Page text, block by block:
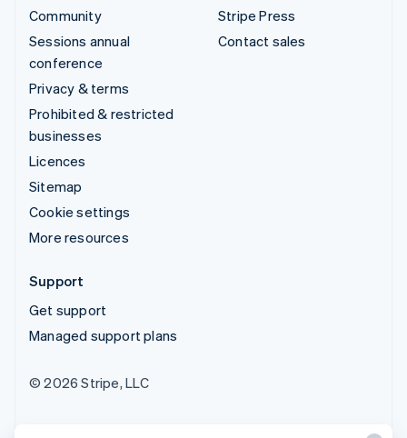
Community
Sessions annual
conference
Privacy & terms
Prohibited & restricted
businesses
Licences
Sitemap
Cookie settings
More resources
Stripe Press
Contact sales
Support
Get support
Managed support plans
© 2026 Stripe, LLC